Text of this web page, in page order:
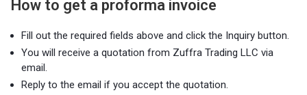
How to get a proforma invoice
Fill out the required fields above and click the Inquiry button.
You will receive a quotation from Zuffra Trading LLC via
email.
Reply to the email if you accept the quotation.